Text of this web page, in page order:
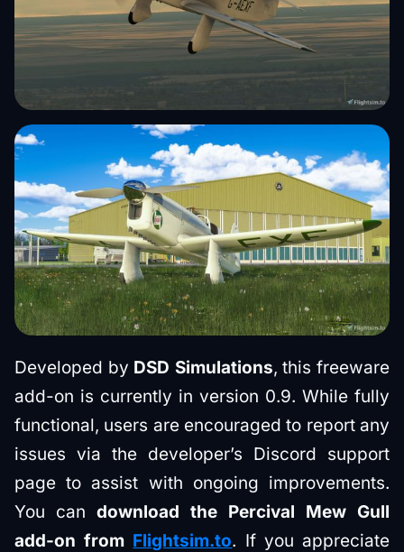
Developed by DSD Simulations, this freeware
add-on is currently in version 0.9. While fully
functional, users are encouraged to report any
issues via the developer’s Discord support
page to assist with ongoing improvements.
You can download the Percival Mew Gull
add-on from Flightsim.to. If you appreciate